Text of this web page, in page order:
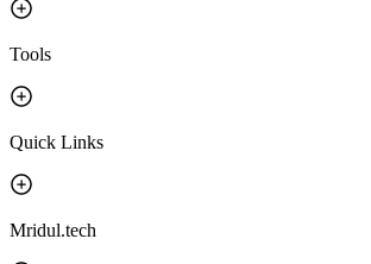
Tools
Quick Links
Mridul.tech